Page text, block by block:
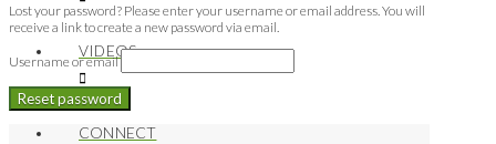
VIDEOS
CONNECT
Lost your password? Please enter your username or email address. You will
receive a link to create a new password via email.
Username or email
Reset password